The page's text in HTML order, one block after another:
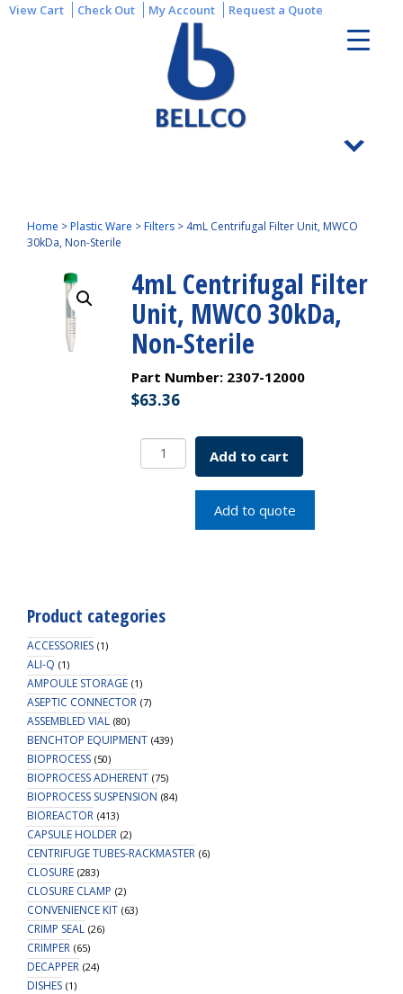
View Cart Check Out My Account Request a Quote
Home >Plastic Ware >Filters > 4mL Centrifugal Filter Unit, MWCO
30kDa, Non-Sterile
4mL Centrifugal Filter
Unit, MWCO 30kDa,
Non-Sterile
Part Number: 2307-12000
$63.36
4mL
Centrifugal
quantity
Add to cart
Add to quote
Product categories
ACCESSORIES (1)
ALI-Q (1)
AMPOULE STORAGE (1)
ASEPTIC CONNECTOR (7)
ASSEMBLED VIAL (80)
BENCHTOP EQUIPMENT (439)
BIOPROCESS (50)
BIOPROCESS ADHERENT (75)
BIOPROCESS SUSPENSION (84)
BIOREACTOR (413)
CAPSULE HOLDER (2)
CENTRIFUGE TUBES-RACKMASTER (6)
CLOSURE (283)
CLOSURE CLAMP (2)
CONVENIENCE KIT (63)
CRIMP SEAL (26)
CRIMPER (65)
DECAPPER (24)
DISHES (1)